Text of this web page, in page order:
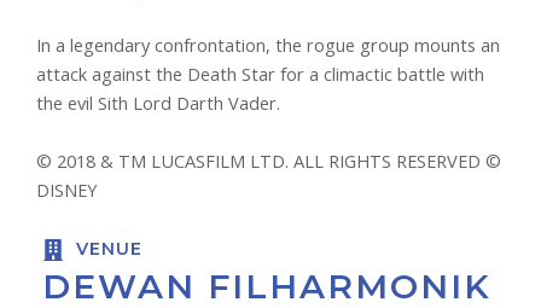
In a legendary confrontation, the rogue group mounts an
attack against the Death Star for a climactic battle with
the evil Sith Lord Darth Vader.
© 2018 & TM LUCASFILM LTD. ALL RIGHTS RESERVED ©
DISNEY
VENUE
DEWAN FILHARMONIK